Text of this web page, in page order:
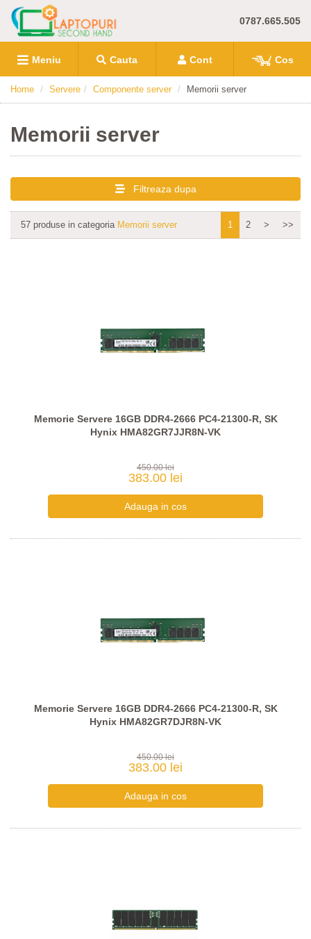
0787.665.505
Meniu Cauta Cont Cos
Home Servere Componente server Memorii server
Memorii server
Filtreaza dupa
57 produse in categoria Memorii server 1 2 > >>
Memorie Servere 16GB DDR4-2666 PC4-21300-R, SK
Hynix HMA82GR7JJR8N-VK
450.00 lei
383.00 lei
Memorie Servere 16GB DDR4-2666 PC4-21300-R, SK
Hynix HMA82GR7DJR8N-VK
450.00 lei
383.00 lei